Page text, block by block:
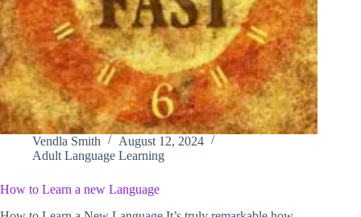
Vendla Smith
August 12, 2024
Adult Language Learning
How to Learn a new Language